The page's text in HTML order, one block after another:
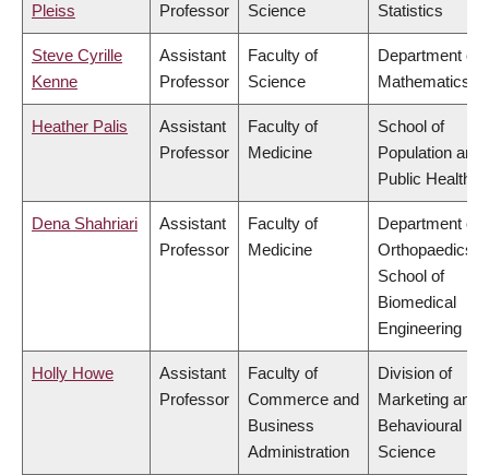
Pleiss
Professor
Science
Statistics
Steve Cyrille
Kenne
Assistant
Professor
Faculty of
Science
Department of
Mathematics
Heather Palis
Assistant
Professor
Faculty of
Medicine
School of
Population and
Public Health
Dena Shahriari
Assistant
Professor
Faculty of
Medicine
Department of
Orthopaedics,
School of
Biomedical
Engineering
Holly Howe
Assistant
Professor
Faculty of
Commerce and
Business
Administration
Division of
Marketing and
Behavioural
Science